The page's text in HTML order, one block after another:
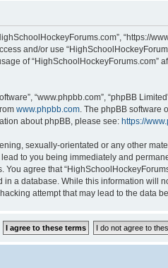
and/or use
of
“www.phpbb.com”, “phpBB
www.phpbb.com . The phpBB
about phpBB, please see: https://
sexually-orientated or any other
to you being immediately and
agree that
a database. While this information will
attempt that may lead to the data